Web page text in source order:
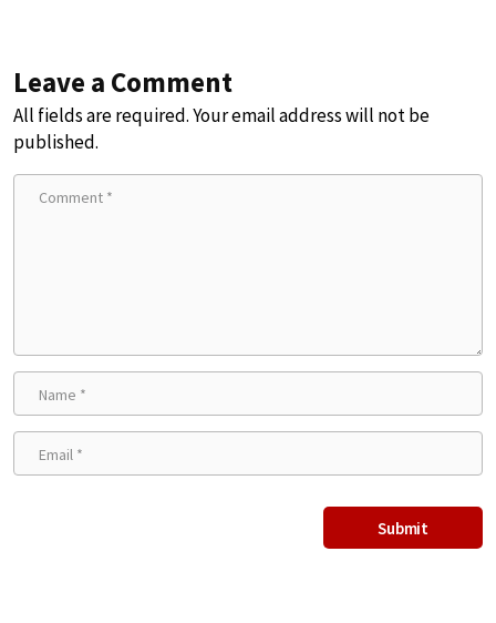
Leave a Comment
All fields are required. Your email address will not be
published.